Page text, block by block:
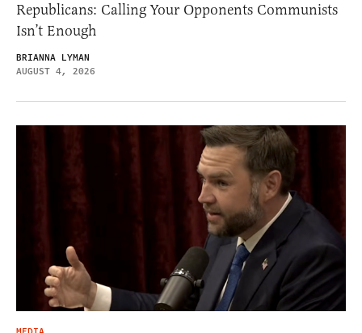
Republicans: Calling Your Opponents Communists
Isn’t Enough
BRIANNA LYMAN
AUGUST 4, 2026